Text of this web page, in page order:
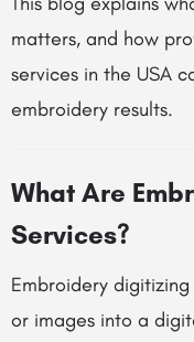
matters, and how
services in the USA
embroidery results.
What Are
Services?
Embroidery
or images into a